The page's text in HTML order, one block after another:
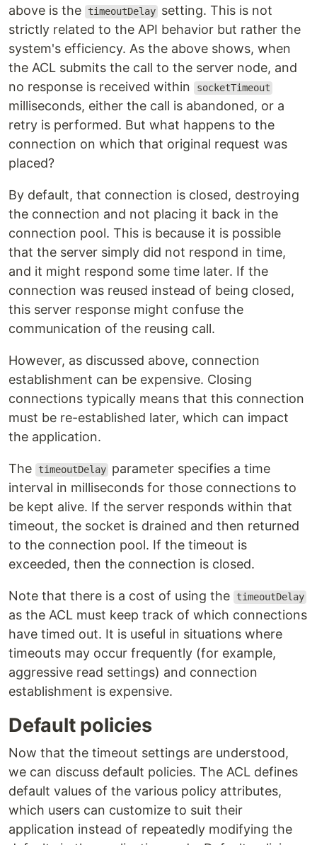
above is the
timeoutDelay setting. This is not
strictly related to the API behavior but rather the
system's efficiency. As the above shows, when
the ACL submits the call to the server node, and
no response is received within
socketTimeout
milliseconds, either the call is abandoned, or a
retry is performed. But what happens to the
connection on which that original request was
placed?
By default, that connection is closed, destroying
the connection and not placing it back in the
connection pool. This is because it is possible
that the server simply did not respond in time,
and it might respond some time later. If the
connection was reused instead of being closed,
this server response might confuse the
communication of the reusing call.
However, as discussed above, connection
establishment can be expensive. Closing
connections typically means that this connection
must be re-established later, which can impact
the application.
The timeoutDelay parameter specifies a time
interval in milliseconds for those connections to
be kept alive. If the server responds within that
timeout, the socket is drained and then returned
to the connection pool. If the timeout is
exceeded, then the connection is closed.
Note that there is a cost of using the timeoutDelay
as the ACL must keep track of which connections
have timed out. It is useful in situations where
timeouts may occur frequently (for example,
aggressive read settings) and connection
establishment is expensive.
Default policies
Now that the timeout settings are understood,
we can discuss default policies. The ACL defines
default values of the various policy attributes,
which users can customize to suit their
application instead of repeatedly modifying the